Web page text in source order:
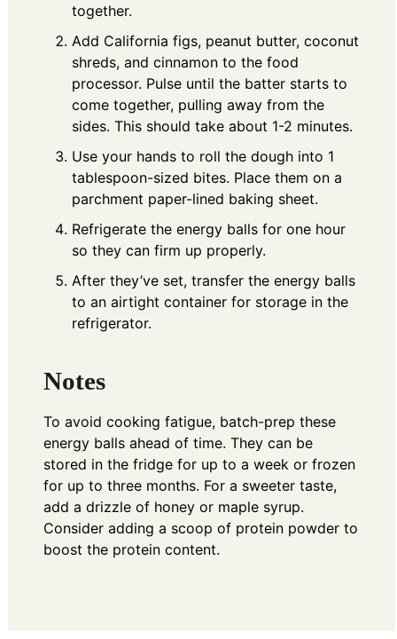
together.
Add California figs, peanut butter, coconut
shreds, and cinnamon to the food
processor. Pulse until the batter starts to
come together, pulling away from the
sides. This should take about 1-2 minutes.
Use your hands to roll the dough into 1
tablespoon-sized bites. Place them on a
parchment paper-lined baking sheet.
Refrigerate the energy balls for one hour
so they can firm up properly.
After they’ve set, transfer the energy balls
to an airtight container for storage in the
refrigerator.
Notes
To avoid cooking fatigue, batch-prep these
energy balls ahead of time. They can be
stored in the fridge for up to a week or frozen
for up to three months. For a sweeter taste,
add a drizzle of honey or maple syrup.
Consider adding a scoop of protein powder to
boost the protein content.